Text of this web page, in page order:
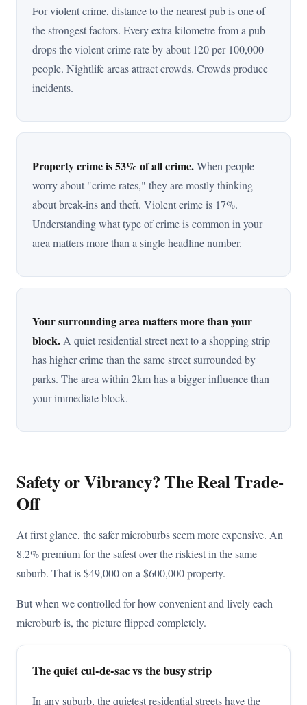
For violent crime, distance to the nearest pub is one of
the strongest factors. Every extra kilometre from a pub
drops the violent crime rate by about 120 per 100,000
people. Nightlife areas attract crowds. Crowds produce
incidents.
Property crime is 53% of all crime.When people
worry about "crime rates," they are mostly thinking
about break-ins and theft. Violent crime is 17%.
Understanding what type of crime is common in your
area matters more than a single headline number.
Your surrounding area matters more than your
block. A quiet residential street next to a shopping strip
has higher crime than the same street surrounded by
parks. The area within 2km has a bigger influence than
your immediate block.
Safety or Vibrancy? The Real Trade-
Off
At first glance, the safer microburbs seem more expensive. An
8.2% premium for the safest over the riskiest in the same
suburb. That is $49,000 on a $600,000 property.
But when we controlled for how convenient and lively each
microburb is, the picture flipped completely.
The quiet cul-de-sac vs the busy strip
In any suburb, the quietest residential streets have the